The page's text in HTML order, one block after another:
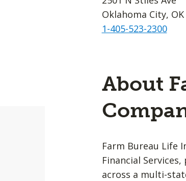
Oklahoma City, OK
1-405-523-2300
About
Farm Bureau Life
Financial
across a multi-